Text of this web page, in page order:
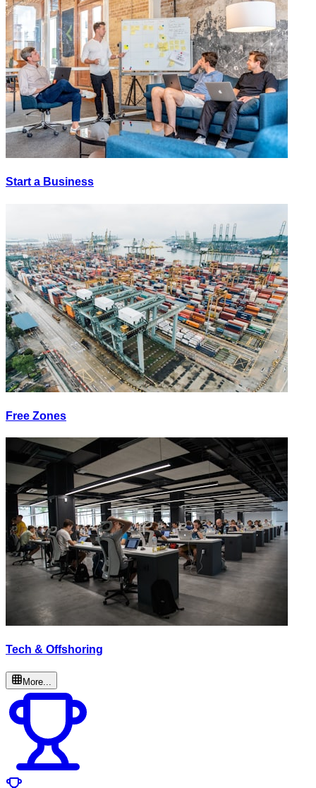
Start a Business
Free Zones
Tech & Offshoring
More...